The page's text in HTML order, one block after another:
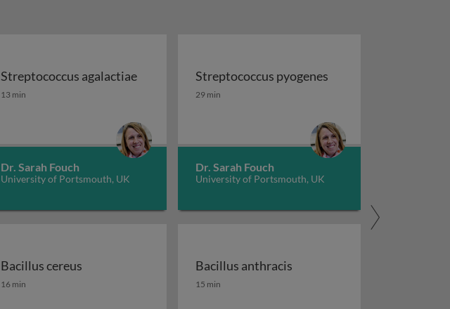
Streptococcus agalactiae
Streptococcus agalactiae
13 min
Dr. Sarah Fouch
University of Portsmouth, UK
Streptococcus pyogenes
Streptococcus pyogenes
29 min
Dr. Sarah Fouch
University of Portsmouth, UK
Bacillus cereus
Bacillus cereus
16 min
Bacillus anthracis
Bacillus anthracis
15 min